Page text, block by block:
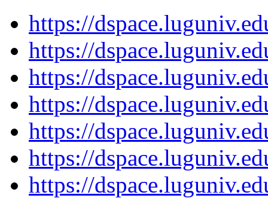
https://
https://
https://
https://
https://
https://
https://